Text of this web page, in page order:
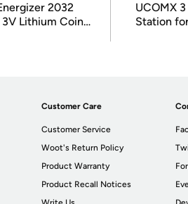
2032
Lithium Coin
UCOMX
Station
Customer Care
Customer Service
Woot's Return Policy
Product Warranty
Product Recall Notices